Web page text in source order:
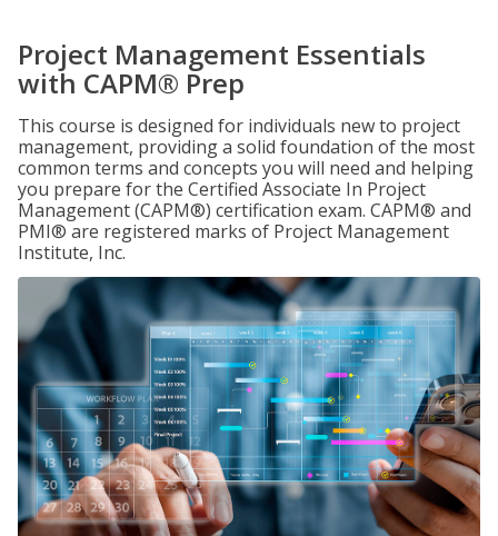
Project Management Essentials
with CAPM® Prep
This course is designed for individuals new to project
management, providing a solid foundation of the most
common terms and concepts you will need and helping
you prepare for the Certified Associate In Project
Management (CAPM®) certification exam. CAPM® and
PMI® are registered marks of Project Management
Institute, Inc.